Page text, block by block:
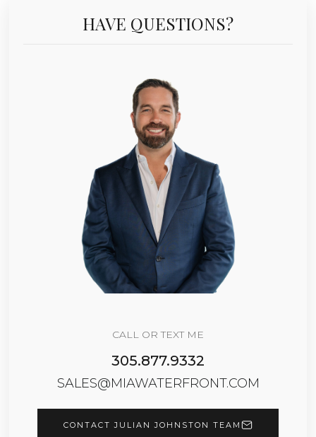
HAVE QUESTIONS?
CALL OR TEXT ME
305.877.9332
SALES@MIAWATERFRONT.COM
CONTACT JULIAN JOHNSTON TEAM